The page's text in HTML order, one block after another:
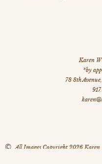
Karen
*by
78 8th Avenue
© All Images Copyright 2026 Karen